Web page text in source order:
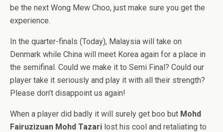
be the next Wong Mew Choo, just make sure you get the
experience.
In the quarter-finals (Today), Malaysia will take on
Denmark while China will meet Korea again for a place in
the semifinal. Could we make it to Semi Final? Could our
player take it seriously and play it with all their strength?
Please don’t disappoint us again!
When a player did badly it will surely get boo but Mohd
Fairuzizuan Mohd Tazari lost his cool and retaliating to